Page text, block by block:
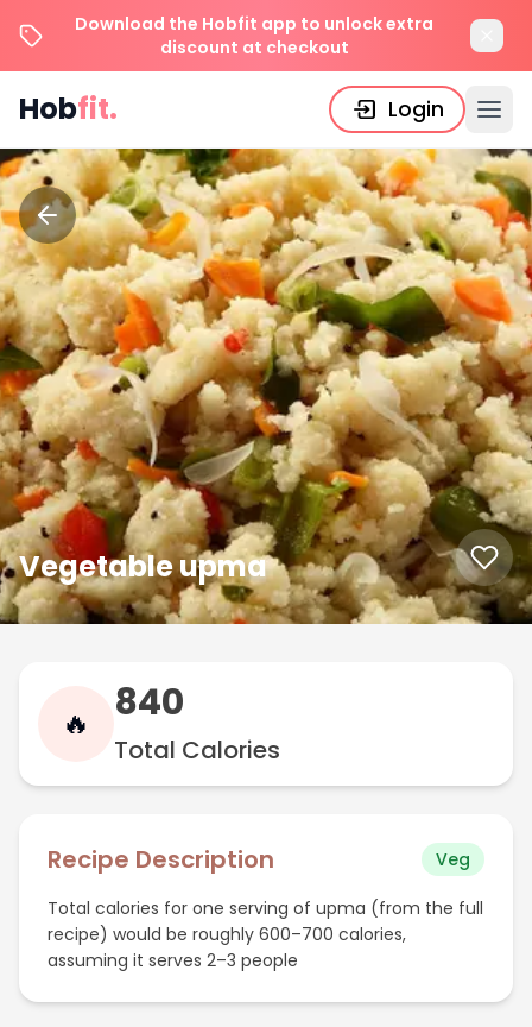
Download the Hobfit app to unlock extra
discount at checkout
Hobfit. Login
Vegetable upma
🔥 840
Total Calories
Recipe Description Veg
Total calories for one serving of upma (from the full
recipe) would be roughly 600–700 calories,
assuming it serves 2–3 people